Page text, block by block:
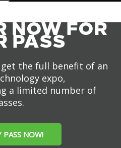
NOW FOR
PASS
the full benefit of an
expo,
a limited number of
PASS NOW!